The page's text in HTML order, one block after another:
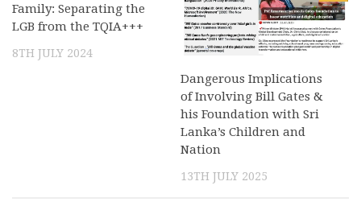
Family: Separating the
LGB from the TQIA+++
8TH JULY 2024
Dangerous Implications
of Involving Bill Gates &
his Foundation with Sri
Lanka’s Children and
Nation
13TH JULY 2025